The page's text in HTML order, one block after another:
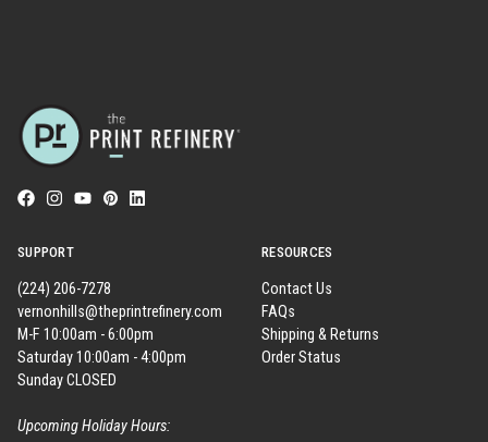
SUPPORT
(224) 206-7278
vernonhills@theprintrefinery.com
M-F 10:00am - 6:00pm
Saturday 10:00am - 4:00pm
Sunday CLOSED
Upcoming Holiday Hours:
RESOURCES
Contact Us
FAQs
Shipping & Returns
Order Status